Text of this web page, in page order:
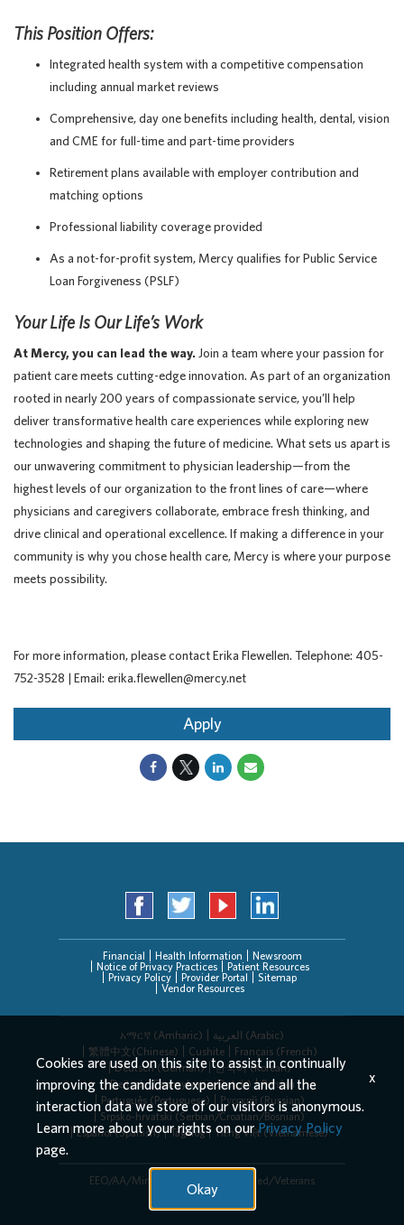
This Position Offers:
Integrated health system with a competitive compensation
including annual market reviews
Comprehensive, day one benefits including health, dental, vision
and CME for full-time and part-time providers
Retirement plans available with employer contribution and
matching options
Professional liability coverage provided
As a not-for-profit system, Mercy qualifies for Public Service
Loan Forgiveness (PSLF)
Your Life Is Our Life’s Work
At Mercy, you can lead the way. Join a team where your passion for
patient care meets cutting-edge innovation. As part of an organization
rooted in nearly 200 years of compassionate service, you’ll help
deliver transformative health care experiences while exploring new
technologies and shaping the future of medicine. What sets us apart is
our unwavering commitment to physician leadership—from the
highest levels of our organization to the front lines of care—where
physicians and caregivers collaborate, embrace fresh thinking, and
drive clinical and operational excellence. If making a difference in your
community is why you chose health care, Mercy is where your purpose
meets possibility.
For more information, please contact Erika Flewellen. Telephone: 405-
752-3528 | Email: erika.flewellen@mercy.net
Apply
Financial Health Information
Newsroom
Notice of Privacy Practices
Patient Resources
Privacy Policy
Provider Portal
Sitemap
Vendor Resources
አማርኛ (Amharic)
العربیة (Arabic)
繁體中文(Chinese)
Cushite
Français (French)
Deutsch (German)
한국어 (Korean)
Deitsch (Pennsylvania Dutch)
Persian
Português (Portuguese)
Русский (Russian)
Srpsko-hrvatski (Serbian/Croatian/Bosnian)
Español (Spanish)
Tagalog Tiếng Việt (Vietnamese)
EEO/AA/Minorities/Females/Disabled/Veterans
Cookies are used on this site to assist in continually
improving the candidate experience and all the
interaction data we store of our visitors is anonymous.
Learn more about your rights on ourPrivacy Policy
page.
Okay
x